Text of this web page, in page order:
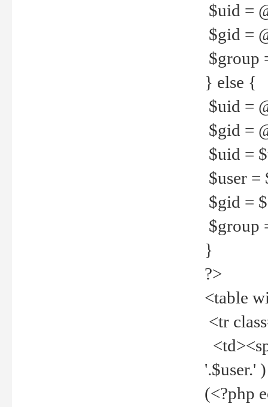
$uid =
$gid =
$group
} else {
$uid =
$gid =
$uid =
$user =
$gid =
$group
}
?>
<table
<tr
'.$user.'
(<?php